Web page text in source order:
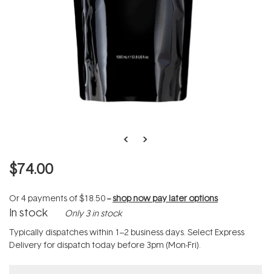
$74.00
Or 4 payments of$18.50--shop now pay later options
In stock Only 3 in stock
Typically dispatches within 1–2 business days. Select Express
Delivery for dispatch today before 3pm (Mon-Fri).